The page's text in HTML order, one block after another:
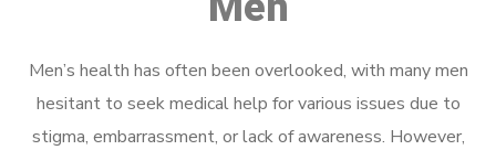
Men’s health has often been overlooked, with many men
hesitant to seek medical help for various issues due to
stigma, embarrassment, or lack of awareness. However,